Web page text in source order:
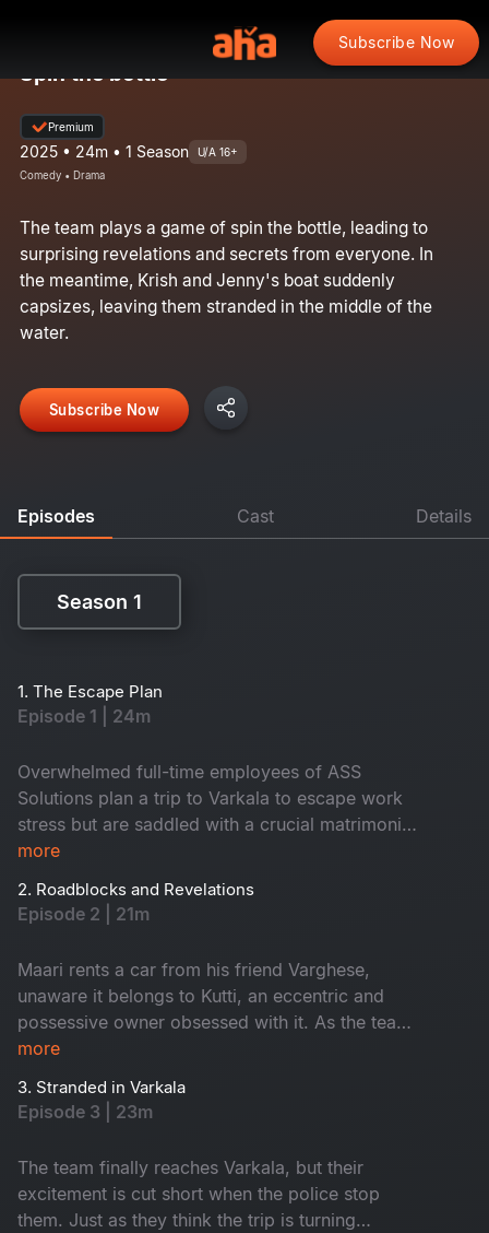
Subscribe Now
Spin the bottle
Premium
2025 • 24m • 1 Season U/A 16+
Comedy • Drama
The team plays a game of spin the bottle, leading to
surprising revelations and secrets from everyone. In
the meantime, Krish and Jenny's boat suddenly
capsizes, leaving them stranded in the middle of the
water.
Subscribe Now
Episodes Cast Details
Season 1
1. The Escape Plan
Episode 1 | 24m
Overwhelmed full-time employees of ASS
Solutions plan a trip to Varkala to escape work
stress but are saddled with a crucial matrimonial
app project. Their plans take a twist when Maari
more
2. Roadblocks and Revelations
Episode 2 | 21m
Maari rents a car from his friend Varghese,
unaware it belongs to Kutti, an eccentric and
possessive owner obsessed with it. As the team
heads to Varkala, their trip quickly unravels with
Will they make it to their destination, or is this
just the beginning of their troubles?
more
3. Stranded in Varkala
Episode 3 | 23m
The team finally reaches Varkala, but their
excitement is cut short when the police stop
them. Just as they think the trip is turning